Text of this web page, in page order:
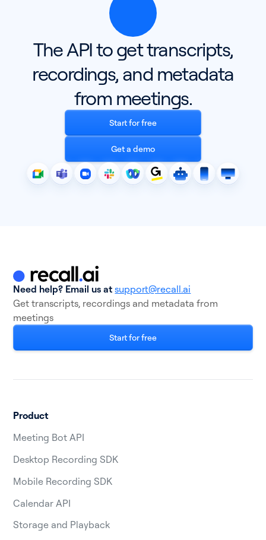
Pricing
Blog
Log In Start for free
The API to get transcripts,
recordings, and metadata
from meetings.
Start for free
Get a demo
Need help? Email us atsupport@recall.ai
Get transcripts, recordings and metadata from
meetings
Start for free
Product
Meeting Bot API
Desktop Recording SDK
Mobile Recording SDK
Calendar API
Storage and Playback